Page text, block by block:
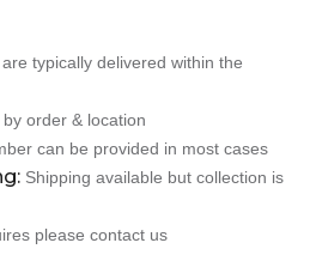
typically delivered within the
order & location
can be provided in most cases
Shipping available but collection is
please contact us